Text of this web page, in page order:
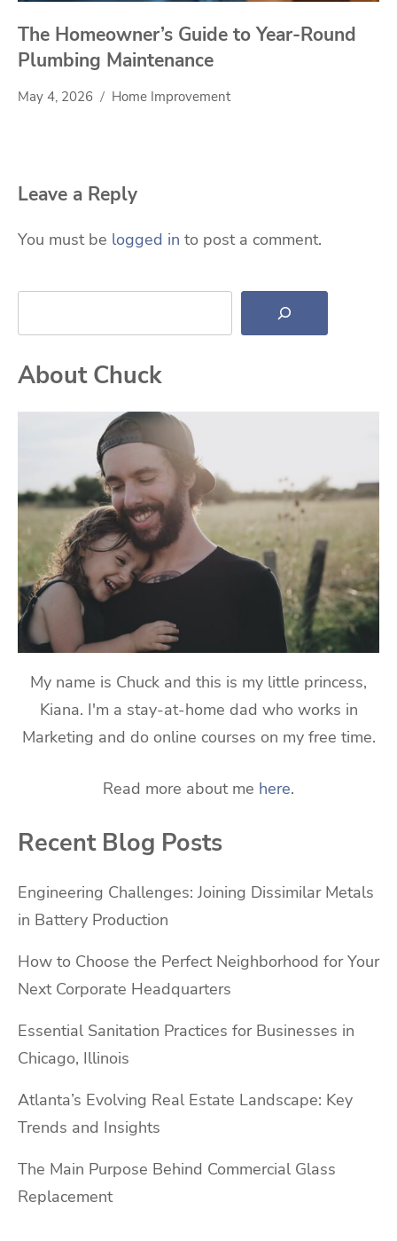
The Homeowner’s Guide to Year-Round
Plumbing Maintenance
May 4, 2026 Home Improvement
Leave a Reply
You must be logged in to post a comment.
Search
About Chuck
My name is Chuck and this is my little princess,
Kiana. I'm a stay-at-home dad who works in
Marketing and do online courses on my free time.
Read more about me here.
Recent Blog Posts
Engineering Challenges: Joining Dissimilar Metals
in Battery Production
How to Choose the Perfect Neighborhood for Your
Next Corporate Headquarters
Essential Sanitation Practices for Businesses in
Chicago, Illinois
Atlanta’s Evolving Real Estate Landscape: Key
Trends and Insights
The Main Purpose Behind Commercial Glass
Replacement